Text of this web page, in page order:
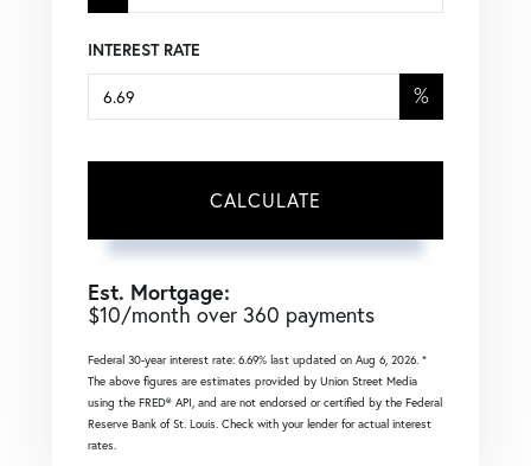
INTEREST RATE
%
CALCULATE
Est. Mortgage:
$10/month over 360 payments
Federal 30-year interest rate: 6.69% last updated on Aug 6, 2026. *
The above figures are estimates provided by Union Street Media
using the FRED® API, and are not endorsed or certified by the Federal
Reserve Bank of St. Louis. Check with your lender for actual interest
rates.